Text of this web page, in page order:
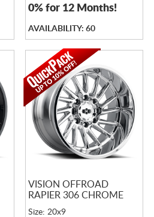
0% for 12 Months!
AVAILABILITY: 60
VISION OFFROAD
RAPIER 306 CHROME
Size: 20x9